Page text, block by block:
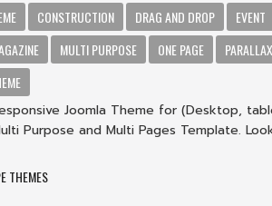
CONSTRUCTION DRAG AND DROP
EVENT
MULTI PURPOSE ONE PAGE
PARALLAX
Joomla Theme for (Desktop,
Purpose and Multi Pages Template.
THEMES